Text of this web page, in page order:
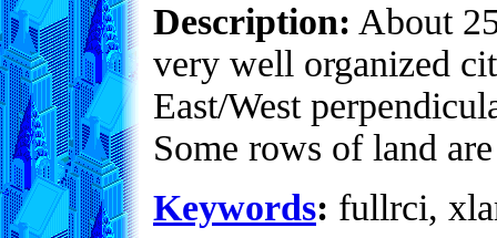
Description: About
very well organized
East/West
Some rows of land
Keywords: fullrci,